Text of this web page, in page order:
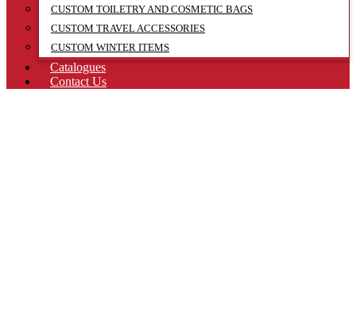
CUSTOM TOILETRY AND COSMETIC BAGS
CUSTOM TRAVEL ACCESSORIES
CUSTOM WINTER ITEMS
Catalogues
Contact Us